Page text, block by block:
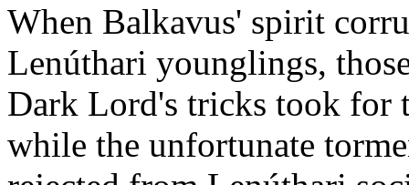
When Balkavus' spirit
Lenúthari younglings,
Dark Lord's tricks took for
while the unfortunate